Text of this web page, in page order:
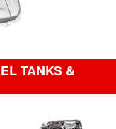
TANKS &